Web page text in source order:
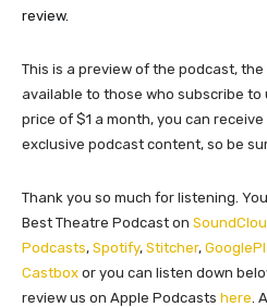
review.
This is a preview of the podcast,
available to those who subscribe to
price of $1 a month, you can
exclusive podcast content, so be
Thank you so much for listening.
Best Theatre Podcast on
Podcasts, Spotify, Stitcher,
Castbox or you can listen down
review us on Apple Podcasts here .